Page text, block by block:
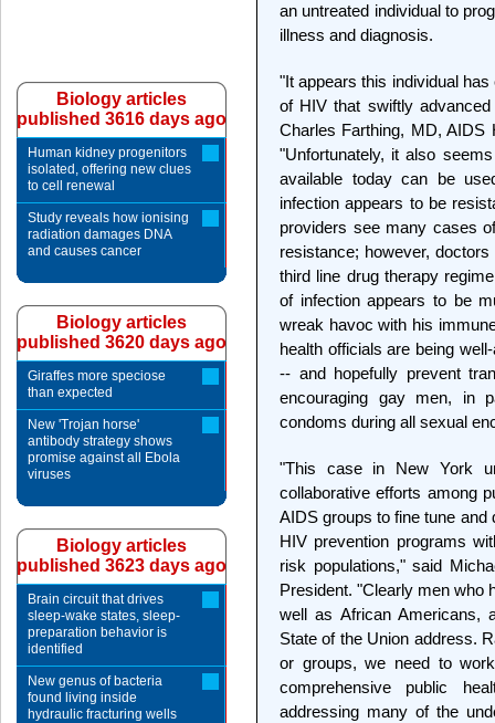
an untreated individual to
illness and diagnosis.
"It appears this individual
of HIV that swiftly
Charles Farthing, MD, AIDS
"Unfortunately, it also
available today can be
infection appears to be
providers see many cases
resistance; however,
third line drug therapy
of infection appears to be
wreak havoc with his
health officials are being
-- and hopefully prevent
encouraging gay men, in
condoms during all sexual
"This case in New York
collaborative efforts among
AIDS groups to fine tune and
HIV prevention programs
risk populations," said
President. "Clearly men who
well as African Americans,
State of the Union address.
or groups, we need to
comprehensive public
addressing many of the
Biology articles
published 3616 days ago
Human kidney progenitors
isolated, offering new clues
to cell renewal
Study reveals how ionising
radiation damages DNA
and causes cancer
Biology articles
published 3620 days ago
Giraffes more speciose
than expected
New 'Trojan horse'
antibody strategy shows
promise against all Ebola
viruses
Biology articles
published 3623 days ago
Brain circuit that drives
sleep-wake states, sleep-
preparation behavior is
identified
New genus of bacteria
found living inside
hydraulic fracturing wells